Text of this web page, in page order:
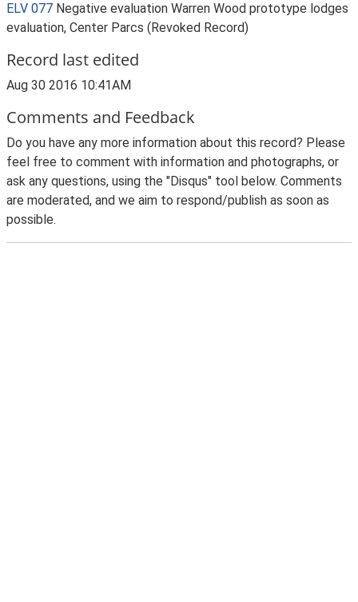
ELV 077 Negative evaluation Warren Wood prototype lodges
evaluation, Center Parcs (Revoked Record)
Record last edited
Aug 30 2016 10:41AM
Comments and Feedback
Do you have any more information about this record? Please
feel free to comment with information and photographs, or
ask any questions, using the "Disqus" tool below. Comments
are moderated, and we aim to respond/publish as soon as
possible.